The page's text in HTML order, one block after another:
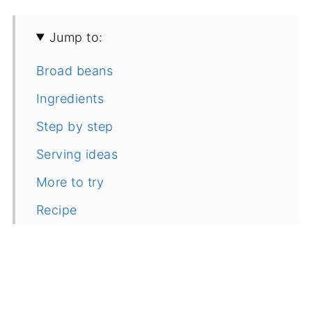
Jump to:
Broad beans
Ingredients
Step by step
Serving ideas
More to try
Recipe